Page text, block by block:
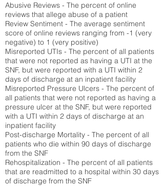
Abusive Reviews - The percent of online
reviews that allege abuse of a patient
Review Sentiment - The average sentiment
score of online reviews ranging from -1 (very
negative) to 1 (very positive)
Misreported UTIs - The percent of all patients
that were not reported as having a UTI at the
SNF, but were reported with a UTI within 2
days of discharge at an inpatient facility
Misreported Pressure Ulcers - The percent of
all patients that were not reported as having a
pressure ulcer at the SNF, but were reported
with a UTI within 2 days of discharge at an
inpatient facility
Post-discharge Mortality - The percent of all
patients who die within 90 days of discharge
from the SNF
Rehospitalization - The percent of all patients
that are readmitted to a hospital within 30 days
of discharge from the SNF